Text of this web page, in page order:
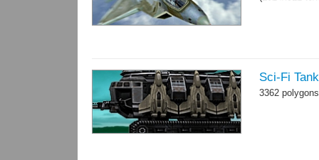
Sci-Fi
3362